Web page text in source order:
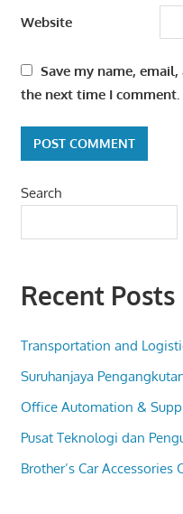
Website
Save my name,
the next time I comment.
Search
Recent Posts
Transportation and
Suruhanjaya
Office Automation &
Pusat Teknologi dan
Brother’s Car Accessories